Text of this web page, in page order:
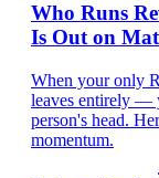
Who Runs
Is Out on
When your only
leaves entirely —
person's head.
momentum.